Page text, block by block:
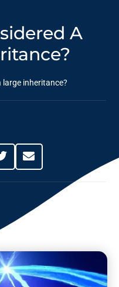
A
large inheritance?